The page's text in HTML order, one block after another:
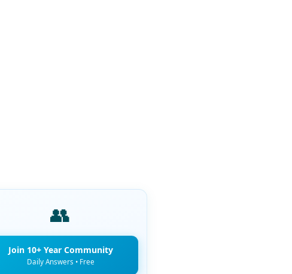
👥
Join 10+ Year Community
Daily Answers • Free